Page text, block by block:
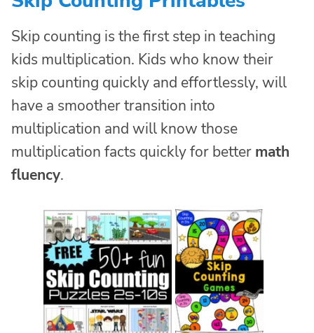
Skip counting is the first step in teaching
kids multiplication. Kids who know their
skip counting quickly and effortlessly, will
have a smoother transition into
multiplication and will know those
multiplication facts quickly for better math
fluency.